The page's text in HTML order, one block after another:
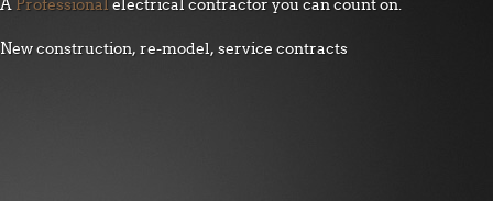
A Professional electrical contractor you can count on
New construction, re-model, service contracts